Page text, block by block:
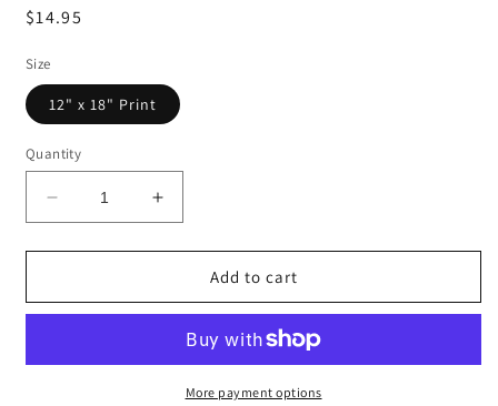
Regular
$14.95
Size
12" x 18" Print
Quantity
Decrease
quantity
for
in
by
Increase
quantity
for
in
Adresse
by
Claude
Add to cart
More payment options